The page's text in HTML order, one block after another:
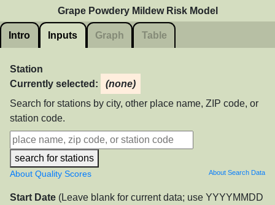
Grape Powdery Mildew Risk Model
Intro Inputs Graph Table
Station
Currently selected:
(none)
Search for stations by city, other place name, ZIP code, or
station code.
search for stations
About Quality Scores About Search Data
Start Date (Leave blank for current data; use YYYYMMDD